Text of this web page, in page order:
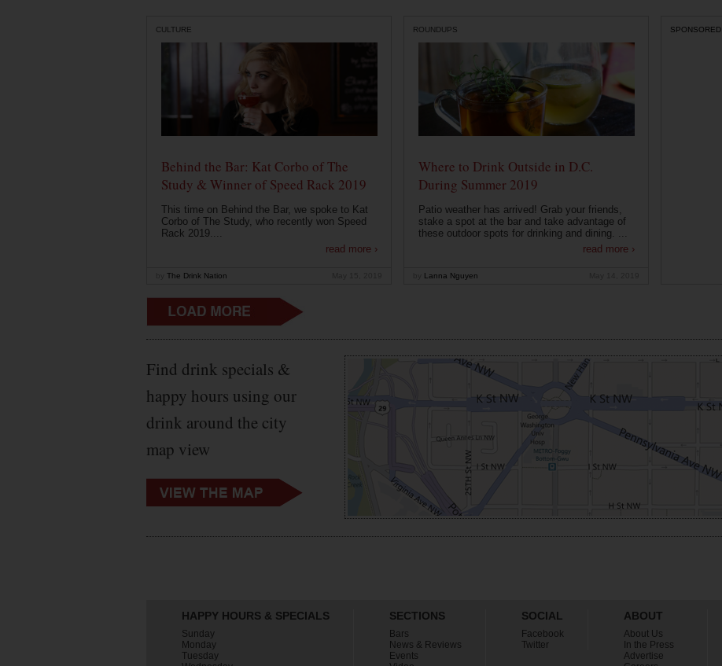
CULTURE
Behind the Bar: Kat Corbo of The
Study & Winner of Speed Rack 2019
This time on Behind the Bar, we spoke to Kat
Corbo of The Study, who recently won Speed
Rack 2019....
read more ›
The Drink Nation
ROUNDUPS
Where to Drink Outside in D.C.
During Summer 2019
Patio weather has arrived! Grab your friends,
stake a spot at the bar and take advantage of
these outdoor spots for drinking and dining. ...
read more ›
Lanna Nguyen
SPONSORED
Find drink specials &
happy hours using our
drink around the city
map view
HAPPY HOURS & SPECIALS
Sunday
Monday
Tuesday
SECTIONS
Bars
News & Reviews
Events
SOCIAL
Facebook
Twitter
ABOUT
About Us
In the Press
Advertise